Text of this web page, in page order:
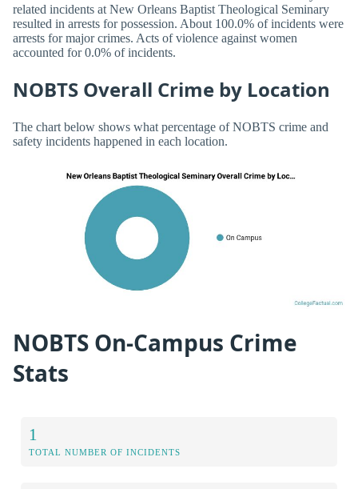
related incidents at New Orleans Baptist Theological Seminary
resulted in arrests for possession. About 100.0% of incidents were
arrests for major crimes. Acts of violence against women
accounted for 0.0% of incidents.
NOBTS Overall Crime by Location
The chart below shows what percentage of NOBTS crime and
safety incidents happened in each location.
NOBTS On-Campus Crime
Stats
1
TOTAL NUMBER OF INCIDENTS